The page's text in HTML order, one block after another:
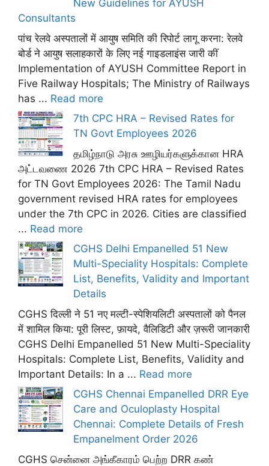
New Guidelines for AYUSH
Consultants
पांच रेलवे अस्पतालों में आयुष समिति की रिपोर्ट लागू करना: रेलवे
बोर्ड ने आयुष सलाहकारों के लिए नई गाइडलाइंस जारी कीं
Implementation of AYUSH Committee Report in
Five Railway Hospitals; The Ministry of Railways
has ... Read more
7th CPC HRA – Revised Rates for
TN Govt Employees 2026
தமிழ்நாடு அரசு ஊழியர்களுக்கான HRA
அட்டவணை 2026 7th CPC HRA – Revised Rates
for TN Govt Employees 2026: The Tamil Nadu
government revised HRA rates for employees
under the 7th CPC in 2026. Cities are classified
... Read more
CGHS Delhi Empanelled 51 New
Multi-Speciality Hospitals: Complete
List, Benefits, Validity and Important
Details
CGHS दिल्ली ने 51 नए मल्टी-स्पेशियलिटी अस्पतालों को पैनल
में शामिल किया: पूरी लिस्ट, फ़ायदे, वैलिडिटी और ज़रूरी जानकारी
CGHS Delhi Empanelled 51 New Multi-Speciality
Hospitals: Complete List, Benefits, Validity and
Important Details: In a ... Read more
CGHS Chennai Empanelled DRR Eye
Care and Oculoplasty Hospital
Chennai: Complete Details of Fresh
Empanelment Order 2026
CGHS சென்னை அங்கீகாரம் பெற்ற DRR கண்